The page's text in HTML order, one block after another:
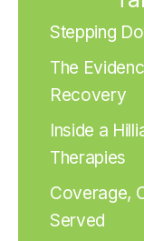
Stepping
The
Recovery
Inside a
Therapies
Coverage,
Served